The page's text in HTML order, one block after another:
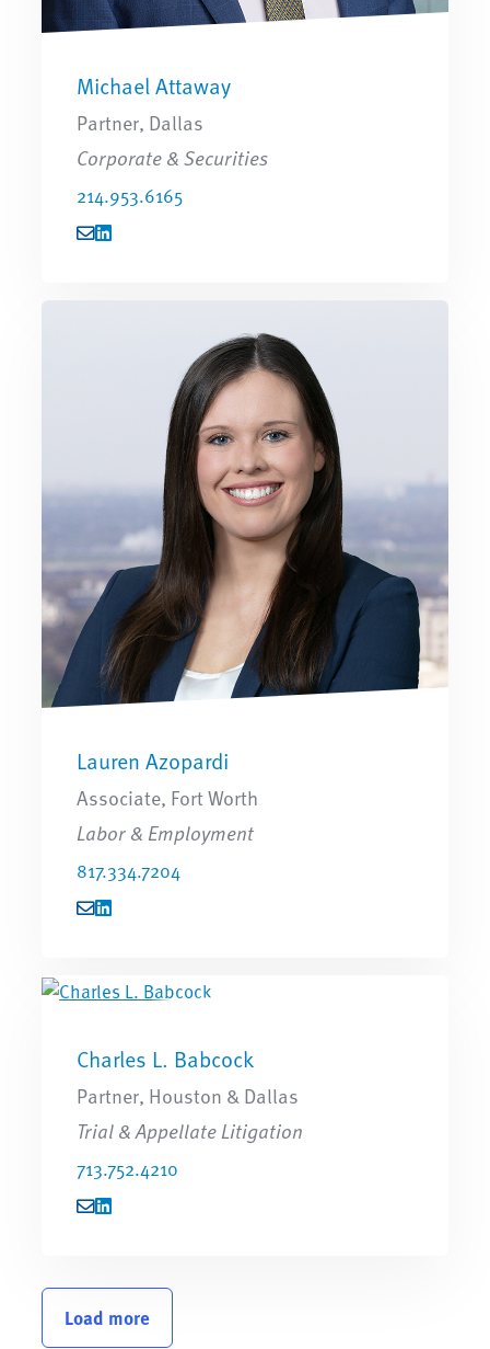
Michael Attaway
Partner, Dallas
Corporate & Securities
214.953.6165
Lauren Azopardi
Associate, Fort Worth
Labor & Employment
817.334.7204
Charles L. Babcock
Partner, Houston & Dallas
Trial & Appellate Litigation
713.752.4210
Load more